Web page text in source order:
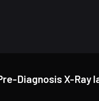
Diagnosis X-Ray